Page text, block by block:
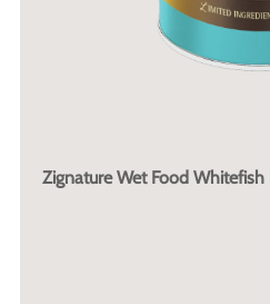
Zignature Wet Food Whitefish